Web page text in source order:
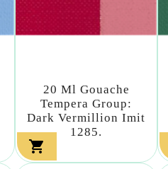
20 Ml Gouache
Tempera Group:
Dark Vermillion Imit
1285.
